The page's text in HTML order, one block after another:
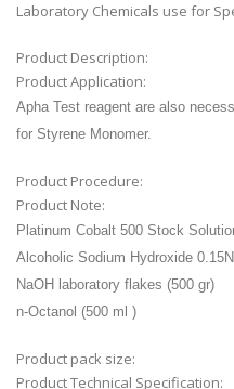
Laboratory Chemicals use for
Product Description:
Product Application:
Apha Test reagent are also
for Styrene Monomer.
Product Procedure:
Product Note:
Platinum Cobalt 500 Stock
Alcoholic Sodium Hydroxide
NaOH laboratory flakes (500 gr)
n-Octanol (500 ml )
Product pack size:
Product Technical Specification: